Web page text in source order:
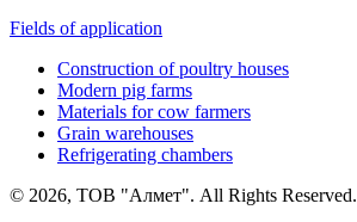
Fields of application
Construction of poultry houses
Modern pig farms
Materials for cow farmers
Grain warehouses
Refrigerating chambers
© 2026, ТОВ "Алмет". All Rights Reserved.